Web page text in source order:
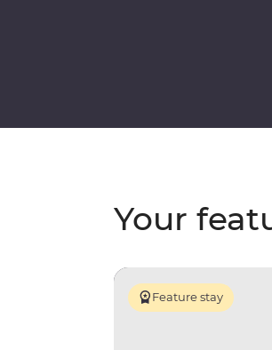
Your
Feature stay